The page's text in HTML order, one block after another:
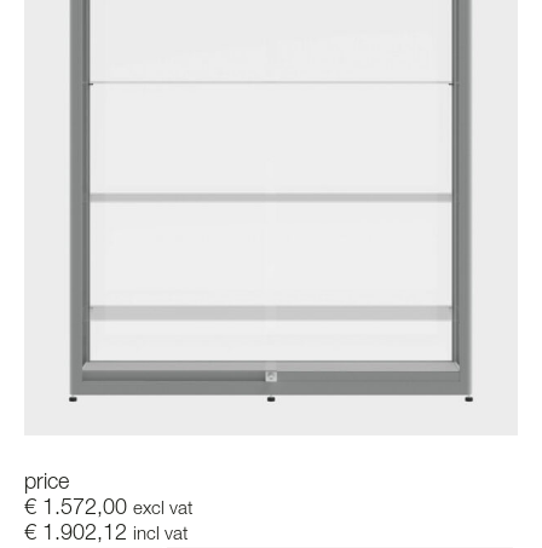
price
€ 1.572,00 excl vat
€ 1.902,12 incl vat